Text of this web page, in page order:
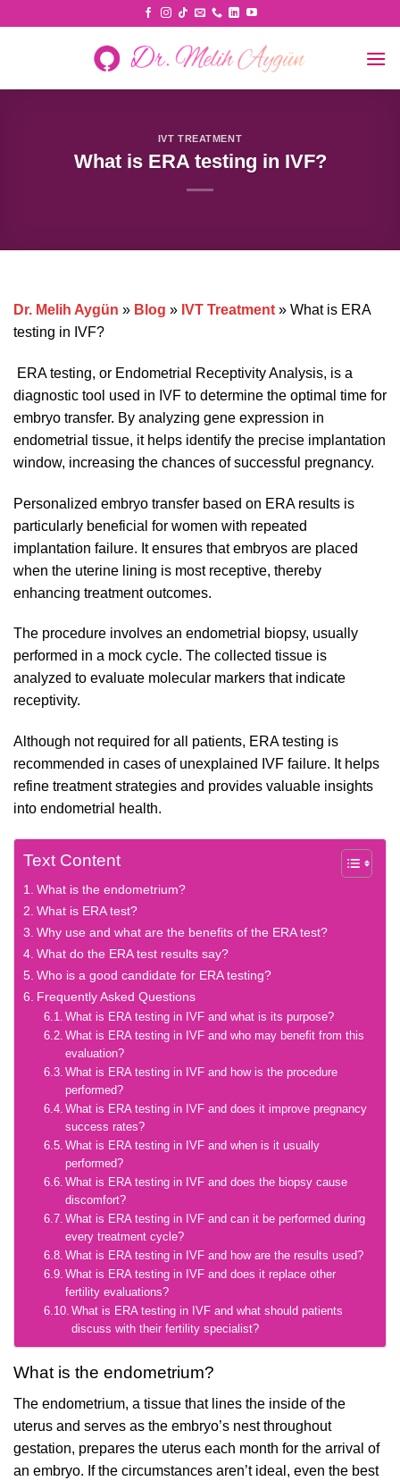
IVT TREATMENT
What is ERA testing in IVF?
Dr. Melih Aygün » Blog » IVT Treatment » What is ERA
testing in IVF?
ERA testing, or Endometrial Receptivity Analysis, is a
diagnostic tool used in IVF to determine the optimal time for
embryo transfer. By analyzing gene expression in
endometrial tissue, it helps identify the precise implantation
window, increasing the chances of successful pregnancy.
Personalized embryo transfer based on ERA results is
particularly beneficial for women with repeated
implantation failure. It ensures that embryos are placed
when the uterine lining is most receptive, thereby
enhancing treatment outcomes.
The procedure involves an endometrial biopsy, usually
performed in a mock cycle. The collected tissue is
analyzed to evaluate molecular markers that indicate
receptivity.
Although not required for all patients, ERA testing is
recommended in cases of unexplained IVF failure. It helps
refine treatment strategies and provides valuable insights
into endometrial health.
Text Content
What is the endometrium?
What is ERA test?
Why use and what are the benefits of the ERA test?
What do the ERA test results say?
Who is a good candidate for ERA testing?
Frequently Asked Questions
What is ERA testing in IVF and what is its purpose?
What is ERA testing in IVF and who may benefit from this
evaluation?
What is ERA testing in IVF and how is the procedure
performed?
What is ERA testing in IVF and does it improve pregnancy
success rates?
What is ERA testing in IVF and when is it usually
performed?
What is ERA testing in IVF and does the biopsy cause
discomfort?
What is ERA testing in IVF and can it be performed during
every treatment cycle?
What is ERA testing in IVF and how are the results used?
What is ERA testing in IVF and does it replace other
fertility evaluations?
What is ERA testing in IVF and what should patients
discuss with their fertility specialist?
What is the endometrium?
The endometrium, a tissue that lines the inside of the
uterus and serves as the embryo’s nest throughout
gestation, prepares the uterus each month for the arrival of
an embryo. If the circumstances aren’t ideal, even the best